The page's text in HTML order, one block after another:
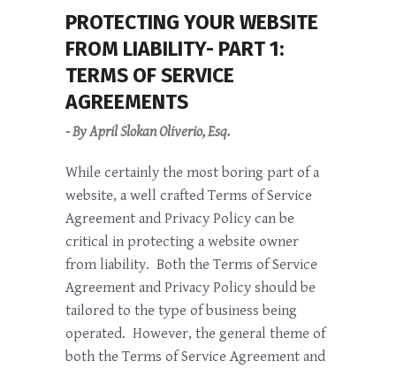
PROTECTING YOUR WEBSITE
FROM LIABILITY- PART 1:
TERMS OF SERVICE
AGREEMENTS
- By April Slokan Oliverio, Esq.
While certainly the most boring part of a
website, a well crafted Terms of Service
Agreement and Privacy Policy can be
critical in protecting a website owner
from liability. Both the Terms of Service
Agreement and Privacy Policy should be
tailored to the type of business being
operated. However, the general theme of
both the Terms of Service Agreement and